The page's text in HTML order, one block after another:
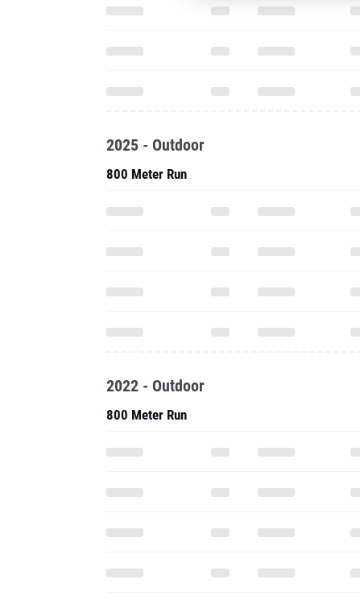
2025 - Outdoor
800 Meter Run
2022 - Outdoor
800 Meter Run